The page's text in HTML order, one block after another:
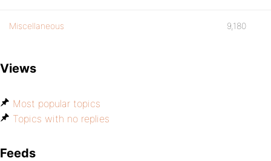
Miscellaneous 9,180
Views
Most popular topics
Topics with no replies
Feeds